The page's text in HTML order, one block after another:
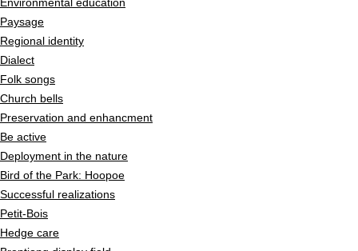
Paysage
Regional identity
Dialect
Folk songs
Church bells
Preservation and enhancment
Be active
Deployment in the nature
Bird of the Park: Hoopoe
Successful realizations
Petit-Bois
Hedge care